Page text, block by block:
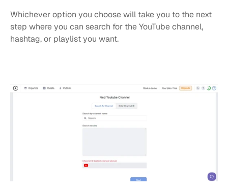
Whichever option you choose will take you to the next
step where you can search for the YouTube channel,
hashtag, or playlist you want.